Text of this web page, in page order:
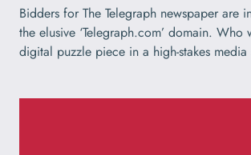
Bidders for The Telegraph newspaper are
the elusive ‘Telegraph.com’ domain. Who
digital puzzle piece in a high-stakes media